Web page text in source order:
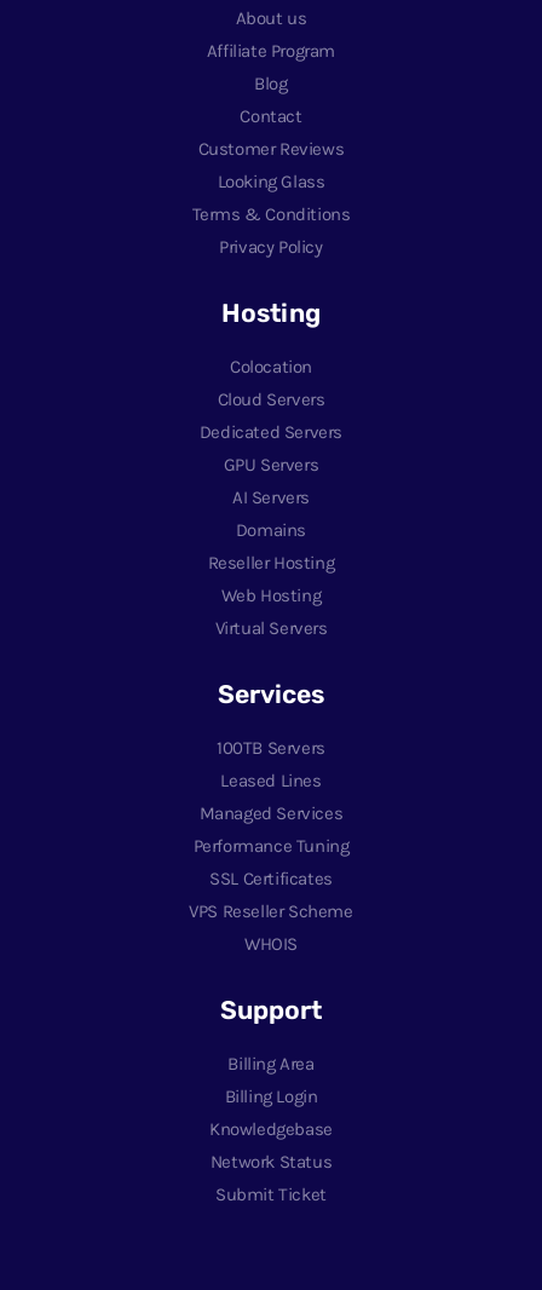
About us
Affiliate Program
Blog
Contact
Customer Reviews
Looking Glass
Terms & Conditions
Privacy Policy
Hosting
Colocation
Cloud Servers
Dedicated Servers
GPU Servers
AI Servers
Domains
Reseller Hosting
Web Hosting
Virtual Servers
Services
100TB Servers
Leased Lines
Managed Services
Performance Tuning
SSL Certificates
VPS Reseller Scheme
WHOIS
Support
Billing Area
Billing Login
Knowledgebase
Network Status
Submit Ticket